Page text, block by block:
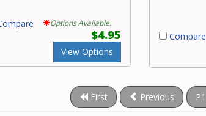
Options Available.
$4.95
View Options
Compare
First Previous P1